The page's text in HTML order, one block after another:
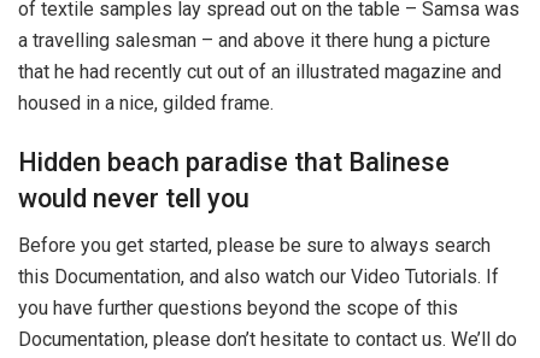
of textile samples lay spread out on the table – Samsa was
a travelling salesman – and above it there hung a picture
that he had recently cut out of an illustrated magazine and
housed in a nice, gilded frame.
Hidden beach paradise that Balinese
would never tell you
Before you get started, please be sure to always search
this Documentation, and also watch our Video Tutorials. If
you have further questions beyond the scope of this
Documentation, please don’t hesitate to contact us. We’ll do